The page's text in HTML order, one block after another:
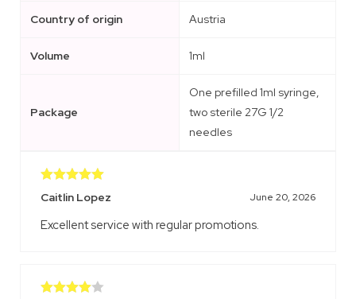
Country of origin Austria
Volume 1ml
Package
One prefilled 1ml syringe,
two sterile 27G 1/2
needles
Rated5 out
of 5
Caitlin Lopez June 20, 2026
Excellent service with regular promotions.